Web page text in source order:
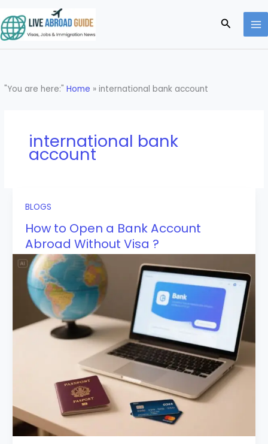
to
content
Search
"You are here:"Home »international bank account
international bank
account
BLOGS
How to Open a Bank Account
Abroad Without Visa ?